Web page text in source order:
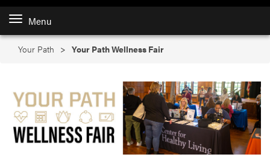
Menu
Your Path Your Path Wellness Fair